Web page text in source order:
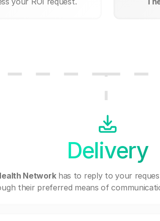
Delivery
Networkhas to reply to your
their preferred means of